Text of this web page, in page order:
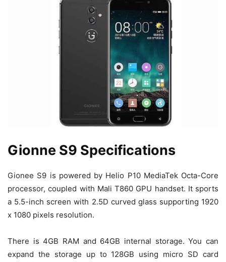
Gionne S9 Specifications
Gionee S9 is powered by Helio P10 MediaTek Octa-Core
processor, coupled with Mali T860 GPU handset. It sports
a 5.5-inch screen with 2.5D curved glass supporting 1920
x 1080 pixels resolution.
There is 4GB RAM and 64GB internal storage. You can
expand the storage up to 128GB using micro SD card